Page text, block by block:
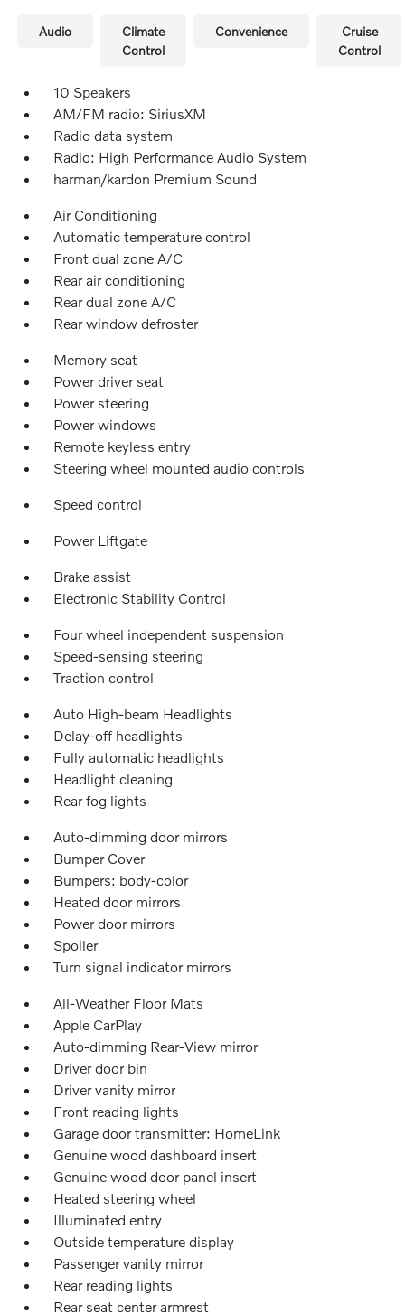
Audio
Climate
Control
Convenience
Cruise
Control
10 Speakers
AM/FM radio: SiriusXM
Radio data system
Radio: High Performance Audio System
harman/kardon Premium Sound
Air Conditioning
Automatic temperature control
Front dual zone A/C
Rear air conditioning
Rear dual zone A/C
Rear window defroster
Memory seat
Power driver seat
Power steering
Power windows
Remote keyless entry
Steering wheel mounted audio controls
Speed control
Power Liftgate
Brake assist
Electronic Stability Control
Four wheel independent suspension
Speed-sensing steering
Traction control
Auto High-beam Headlights
Delay-off headlights
Fully automatic headlights
Headlight cleaning
Rear fog lights
Auto-dimming door mirrors
Bumper Cover
Bumpers: body-color
Heated door mirrors
Power door mirrors
Spoiler
Turn signal indicator mirrors
All-Weather Floor Mats
Apple CarPlay
Auto-dimming Rear-View mirror
Driver door bin
Driver vanity mirror
Front reading lights
Garage door transmitter: HomeLink
Genuine wood dashboard insert
Genuine wood door panel insert
Heated steering wheel
Illuminated entry
Outside temperature display
Passenger vanity mirror
Rear reading lights
Rear seat center armrest